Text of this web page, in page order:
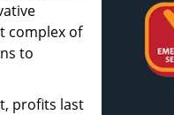
complex of
to
profits last